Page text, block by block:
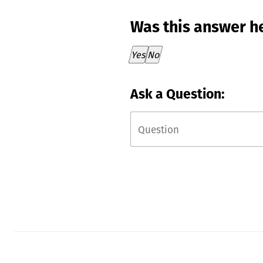
Was this answer
Thank you for your feedback!
YesNo
Ask a Question: